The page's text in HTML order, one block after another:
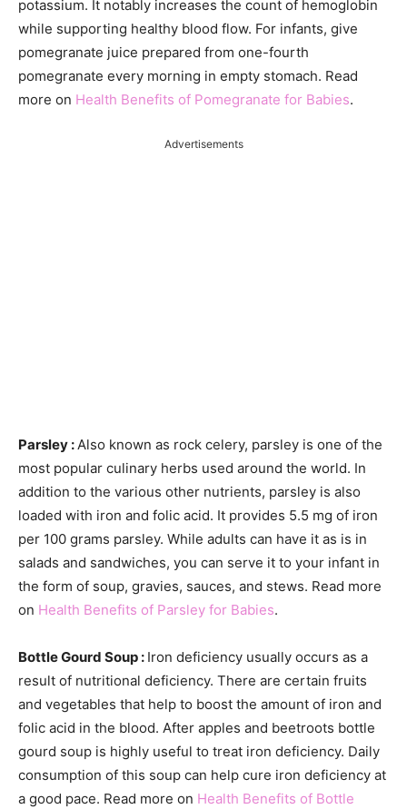
potassium. It notably increases the count of hemoglobin
while supporting healthy blood flow. For infants, give
pomegranate juice prepared from one-fourth
pomegranate every morning in empty stomach. Read
more on Health Benefits of Pomegranate for Babies.
Advertisements
Parsley :Also known as rock celery, parsley is one of the
most popular culinary herbs used around the world. In
addition to the various other nutrients, parsley is also
loaded with iron and folic acid. It provides 5.5 mg of iron
per 100 grams parsley. While adults can have it as is in
salads and sandwiches, you can serve it to your infant in
the form of soup, gravies, sauces, and stews. Read more
on Health Benefits of Parsley for Babies.
Bottle Gourd Soup : Iron deficiency usually occurs as a
result of nutritional deficiency. There are certain fruits
and vegetables that help to boost the amount of iron and
folic acid in the blood. After apples and beetroots bottle
gourd soup is highly useful to treat iron deficiency. Daily
consumption of this soup can help cure iron deficiency at
a good pace. Read more on Health Benefits of Bottle